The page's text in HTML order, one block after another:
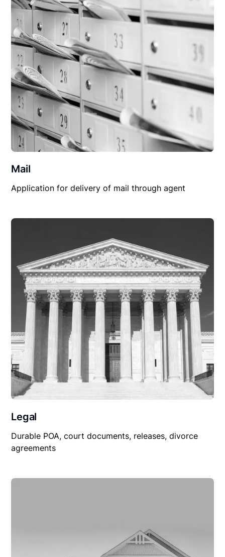
Mail
Application for delivery of mail through agent
Legal
Durable POA, court documents, releases, divorce
agreements